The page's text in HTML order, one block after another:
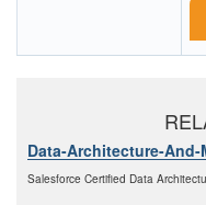
Data-Architecture-
Salesforce Certified Data